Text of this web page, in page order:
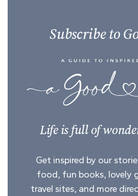
Subscribe to
Life is full of
Get inspired by our
food, fun books, lovely
travel sites, and more